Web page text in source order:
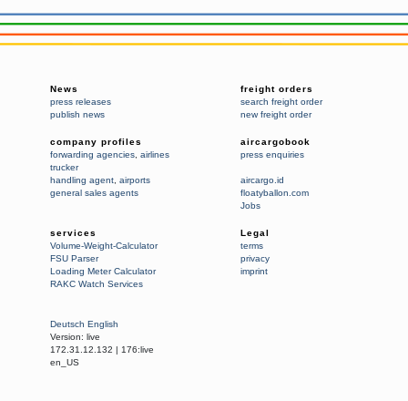
News
press releases
publish news
freight orders
search freight order
new freight order
company profiles
forwarding agencies airlines
trucker
handling agent airports
general sales agents
aircargobook
press enquiries
aircargo.id
floatyballon.com
Jobs
services
Volume-Weight-Calculator
FSU Parser
Loading Meter Calculator
RAKC Watch Services
Legal
terms
privacy
imprint
Deutsch English
Version: live
172.31.12.132 | 176:live
en_US